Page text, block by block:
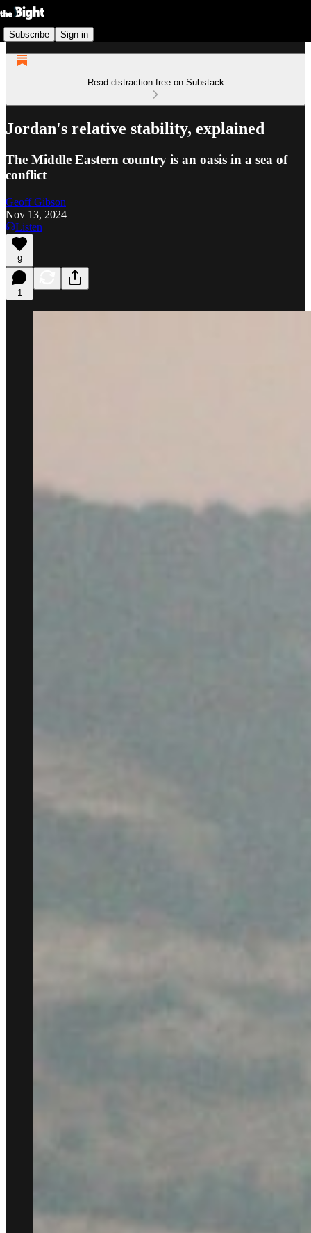
Subscribe Sign in
Read distraction-free on Substack
Jordan's relative stability, explained
The Middle Eastern country is an oasis in a sea of
conflict
Geoff Gibson
Nov 13, 2024
Listen
9
1